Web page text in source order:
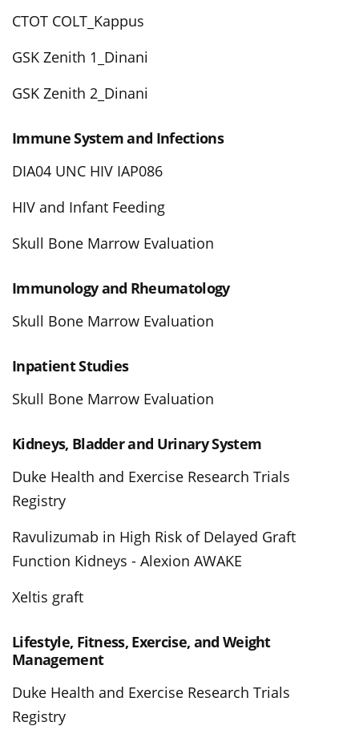
CTOT COLT_Kappus
GSK Zenith 1_Dinani
GSK Zenith 2_Dinani
Immune System and Infections
DIA04 UNC HIV IAP086
HIV and Infant Feeding
Skull Bone Marrow Evaluation
Immunology and Rheumatology
Skull Bone Marrow Evaluation
Inpatient Studies
Skull Bone Marrow Evaluation
Kidneys, Bladder and Urinary System
Duke Health and Exercise Research Trials
Registry
Ravulizumab in High Risk of Delayed Graft
Function Kidneys - Alexion AWAKE
Xeltis graft
Lifestyle, Fitness, Exercise, and Weight
Management
Duke Health and Exercise Research Trials
Registry